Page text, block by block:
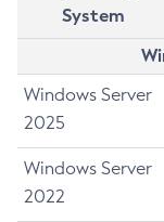
System
Windows Server
2025
Windows Server
2022